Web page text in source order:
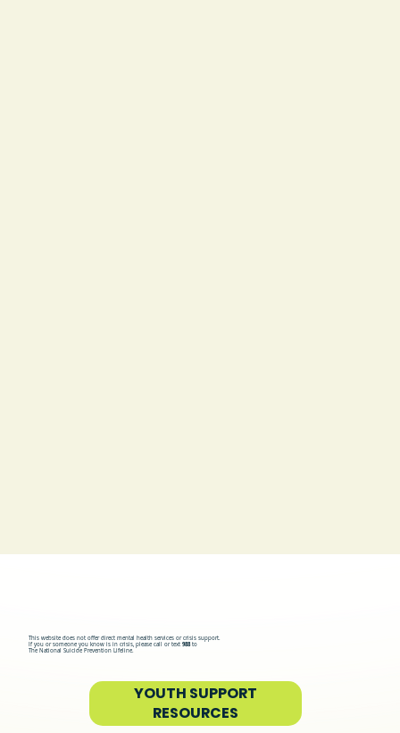
This website does not offer direct mental health services or crisis support.
If you or someone you know is in crisis, please call or text 988to
The National Suicide Prevention Lifeline.
YOUTH SUPPORT
RESOURCES